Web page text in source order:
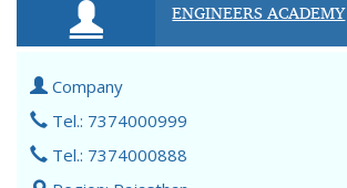
ENGINEERS ACADEMY
Company
Tel.: 7374000999
Tel.: 7374000888